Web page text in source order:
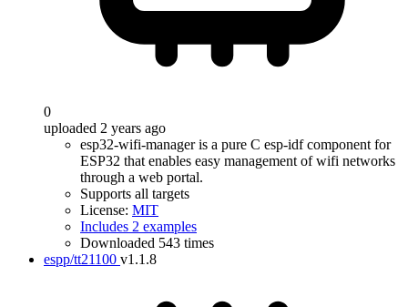
0
uploaded 2 years ago
esp32-wifi-manager is a pure C esp-idf component for
ESP32 that enables easy management of wifi networks
through a web portal.
Supports all targets
License: MIT
Includes 2 examples
Downloaded 543 times
espp/tt21100 v1.1.8